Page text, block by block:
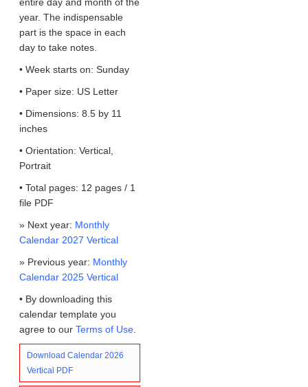
entire day and month of the
year. The indispensable
part is the space in each
day to take notes.
• Week starts on: Sunday
• Paper size: US Letter
• Dimensions: 8.5 by 11
inches
• Orientation: Vertical,
Portrait
• Total pages: 12 pages / 1
file PDF
» Next year: Monthly
Calendar 2027 Vertical
» Previous year: Monthly
Calendar 2025 Vertical
• By downloading this
calendar template you
agree to our Terms of Use.
Download Calendar 2026
Vertical PDF